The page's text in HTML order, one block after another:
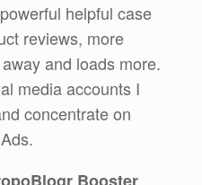
helpful case
reviews, more
and loads more.
media accounts I
concentrate on